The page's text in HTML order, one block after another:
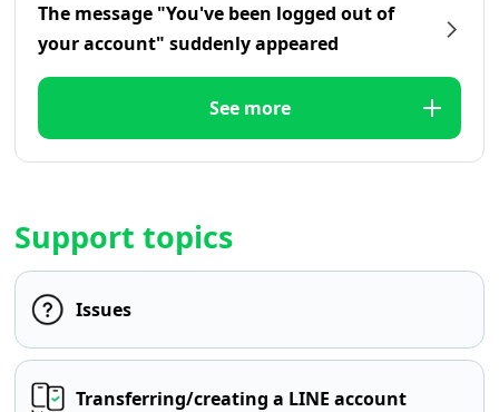
The message "You've been logged out of
your account" suddenly appeared
See more
Support topics
Issues
Transferring/creating a LINE account